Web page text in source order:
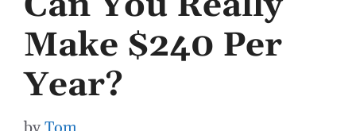
Make $240 Per
Year?